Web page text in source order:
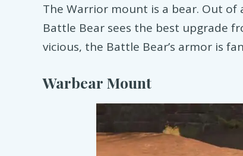
The Warrior mount is a bear. Out
Battle Bear sees the best upgrade
vicious, the Battle Bear’s armor is
Warbear Mount